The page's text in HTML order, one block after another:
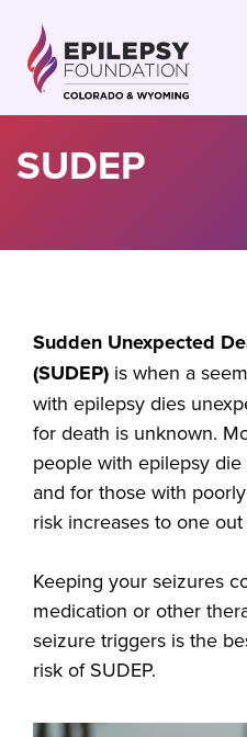
content
SUDEP
Sudden Unexpected
(SUDEP) is when a
with epilepsy dies
for death is unknown.
people with epilepsy
and for those with
risk increases to one out
Keeping your seizures
medication or other
seizure triggers is the
risk of SUDEP.